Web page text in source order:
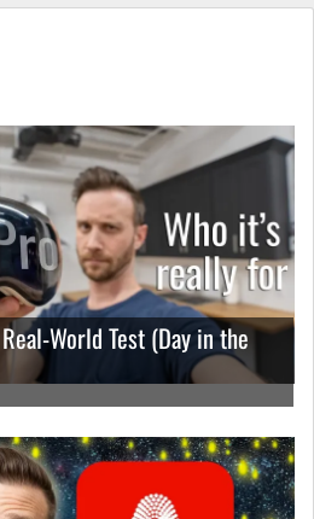
World Test (Day in the